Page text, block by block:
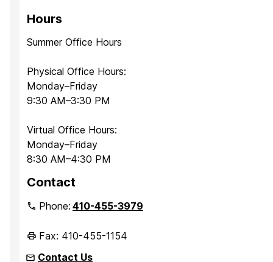
Hours
Summer Office Hours
Physical Office Hours:
Monday–Friday
9:30 AM–3:30 PM
Virtual Office Hours:
Monday–Friday
8:30 AM–4:30 PM
Contact
Phone:410-455-3979
Fax: 410-455-1154
Contact Us